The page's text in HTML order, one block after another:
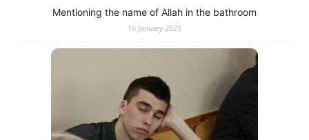
Mentioning the name of Allah in the bathroom
16 January 2025